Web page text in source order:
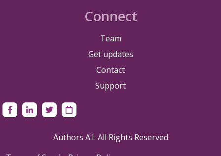
Connect
Team
Get updates
Contact
Support
Authors A.I. All Rights Reserved